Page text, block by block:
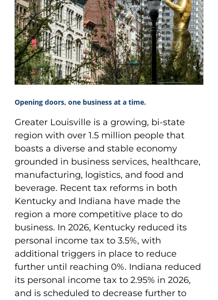
Opening doors, one business at a time.
Greater Louisville is a growing, bi-state
region with over 1.5 million people that
boasts a diverse and stable economy
grounded in business services, healthcare,
manufacturing, logistics, and food and
beverage. Recent tax reforms in both
Kentucky and Indiana have made the
region a more competitive place to do
business. In 2026, Kentucky reduced its
personal income tax to 3.5%, with
additional triggers in place to reduce
further until reaching 0%. Indiana reduced
its personal income tax to 2.95% in 2026,
and is scheduled to decrease further to